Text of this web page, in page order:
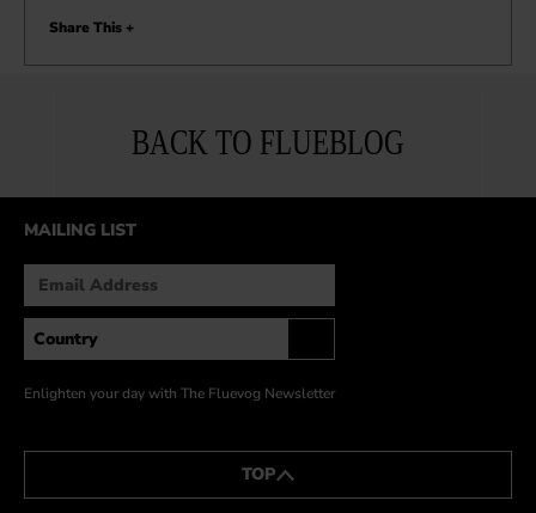
BACK TO FLUEBLOG
Share This +
MAILING LIST
Enlighten your day with The Fluevog Newsletter
TOP